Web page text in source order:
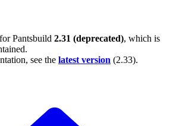
Pantsbuild 2.31 (deprecated), which is
see the latest version (2.33).